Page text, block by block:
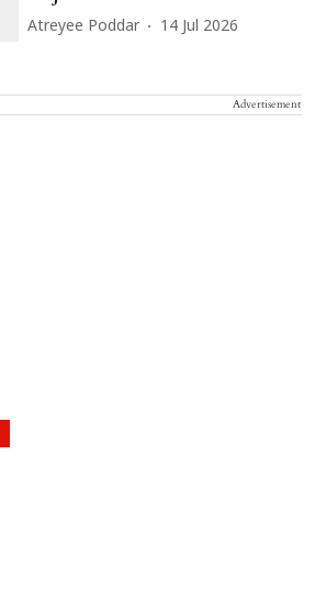
Atreyee Poddar 14 Jul 2026
Advertisement